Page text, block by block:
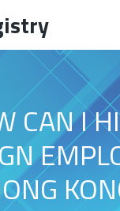
CAN I